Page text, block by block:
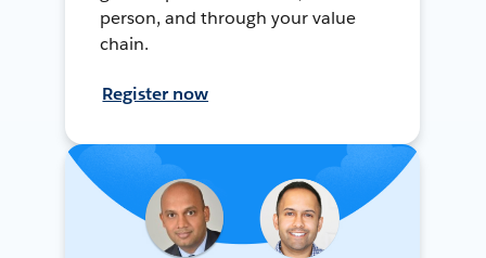
person, and through your value
chain.
Register now